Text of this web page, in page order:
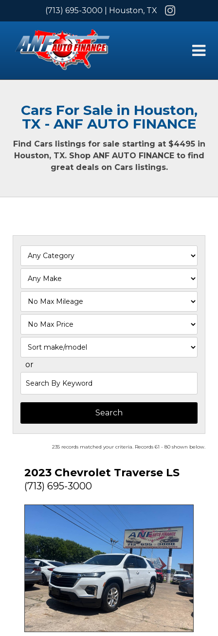
(713) 695-3000 | Houston, TX
Cars For Sale in Houston,
TX - ANF AUTO FINANCE
Find Cars listings for sale starting at $4495 in
Houston, TX. Shop ANF AUTO FINANCE to find
great deals on Cars listings.
Filter
Filter
Sort
or
Keyword
235 records matched your criteria. Records 61 - 80 shown below.
2023 Chevrolet Traverse LS
(713) 695-3000